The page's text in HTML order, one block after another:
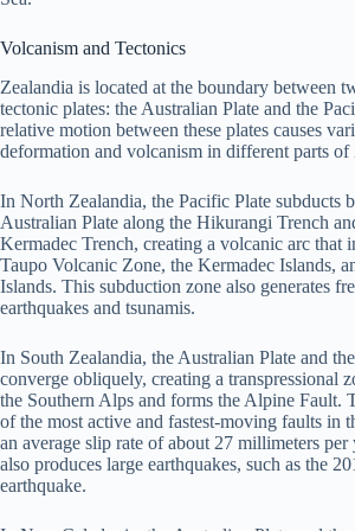
Volcanism and Tectonics
Zealandia is located at the boundary between
tectonic plates: the Australian Plate and the
relative motion between these plates causes
deformation and volcanism in different parts of
In North Zealandia, the Pacific Plate subducts
Australian Plate along the Hikurangi Trench
Kermadec Trench, creating a volcanic arc that
Taupo Volcanic Zone, the Kermadec Islands,
Islands. This subduction zone also generates
earthquakes and tsunamis.
In South Zealandia, the Australian Plate and
converge obliquely, creating a transpressional
the Southern Alps and forms the Alpine Fault.
of the most active and fastest-moving faults in
an average slip rate of about 27 millimeters per
also produces large earthquakes, such as the
earthquake.